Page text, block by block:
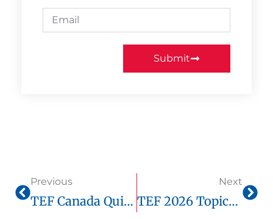
Submit
Previous
TEF Canada Quick Tips To Improve Your Score
Next
TEF 2026 Topics: Key Trends Candidates Must Know